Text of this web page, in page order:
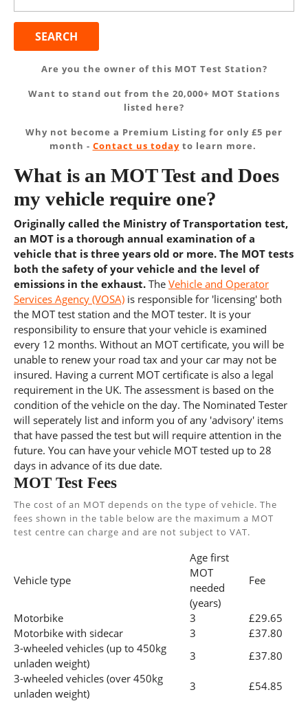
Are you the owner of this MOT Test Station?
Want to stand out from the 20,000+ MOT Stations
listed here?
Why not become a Premium Listing for only £5 per
month - Contact us todayto learn more.
What is an MOT Test and Does
my vehicle require one?
Originally called the Ministry of Transportation test,
an MOT is a thorough annual examination of a
vehicle that is three years old or more. The MOT tests
both the safety of your vehicle and the level of
emissions in the exhaust. The Vehicle and Operator
Services Agency (VOSA) is responsible for 'licensing' both
the MOT test station and the MOT tester. It is your
responsibility to ensure that your vehicle is examined
every 12 months. Without an MOT certificate, you will be
unable to renew your road tax and your car may not be
insured. Having a current MOT certificate is also a legal
requirement in the UK. The assessment is based on the
condition of the vehicle on the day. The Nominated Tester
will seperately list and inform you of any 'advisory' items
that have passed the test but will require attention in the
future. You can have your vehicle MOT tested up to 28
days in advance of its due date.
MOT Test Fees
The cost of an MOT depends on the type of vehicle. The
fees shown in the table below are the maximum a MOT
test centre can charge and are not subject to VAT.
Vehicle type
Age first
MOT
needed
(years)
Fee
Motorbike 3
£29.65
Motorbike with sidecar
3
£37.80
3-wheeled vehicles (up to 450kg
unladen weight)
3
£37.80
3-wheeled vehicles (over 450kg
unladen weight)
3
£54.85